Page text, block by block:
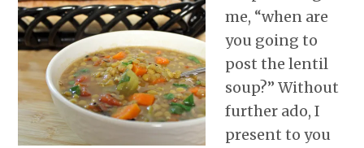
r
o
k
I
n
e
s
t
p
p
me, “when are
you going to
post the lentil
soup?” Without
further ado, I
present to you